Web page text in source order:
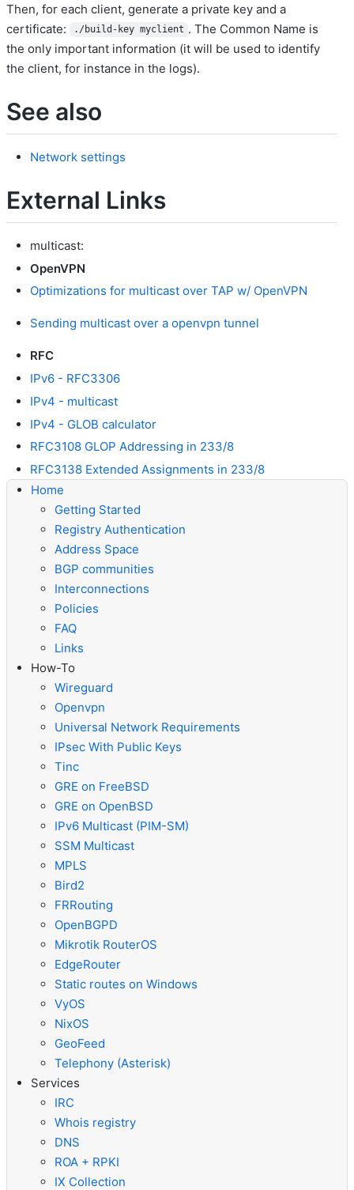
Then, for each client, generate a private key and a
certificate:
./build-key myclient . The Common Name is
the only important information (it will be used to identify
the client, for instance in the logs).
See also
Network settings
External Links
multicast:
OpenVPN
Optimizations for multicast over TAP w/ OpenVPN
Sending multicast over a openvpn tunnel
RFC
IPv6 - RFC3306
IPv4 - multicast
IPv4 - GLOB calculator
RFC3108 GLOP Addressing in 233/8
RFC3138 Extended Assignments in 233/8
Home
Getting Started
Registry Authentication
Address Space
BGP communities
Interconnections
Policies
FAQ
Links
How-To
Wireguard
Openvpn
Universal Network Requirements
IPsec With Public Keys
Tinc
GRE on FreeBSD
GRE on OpenBSD
IPv6 Multicast (PIM-SM)
SSM Multicast
MPLS
Bird2
FRRouting
OpenBGPD
Mikrotik RouterOS
EdgeRouter
Static routes on Windows
VyOS
NixOS
GeoFeed
Telephony (Asterisk)
Services
IRC
Whois registry
DNS
ROA + RPKI
IX Collection